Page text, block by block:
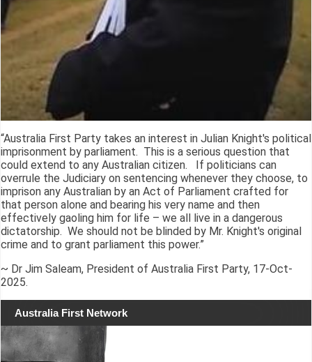
“Australia First Party takes an interest in Julian Knight's political
imprisonment by parliament. This is a serious question that
could extend to any Australian citizen. If politicians can
overrule the Judiciary on sentencing whenever they choose, to
imprison any Australian by an Act of Parliament crafted for
that person alone and bearing his very name and then
effectively gaoling him for life – we all live in a dangerous
dictatorship. We should not be blinded by Mr. Knight's original
crime and to grant parliament this power.”
~ Dr Jim Saleam, President of Australia First Party, 17-Oct-
2025.
Australia First Network